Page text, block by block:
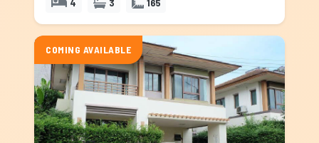
4 3 165
COMING AVAILABLE